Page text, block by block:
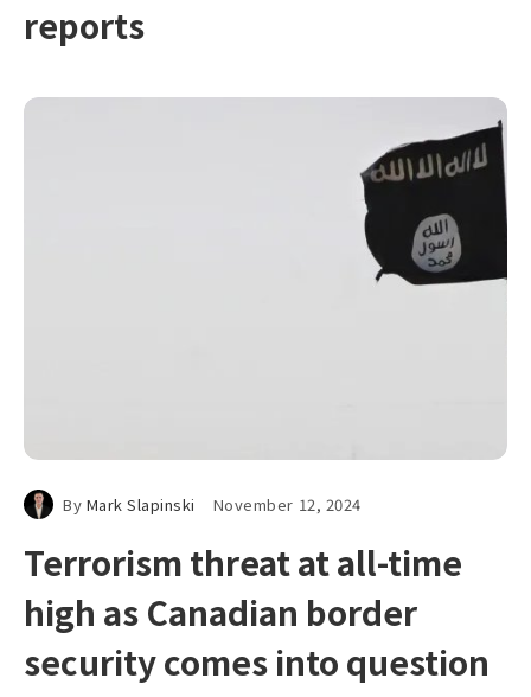
reports
By Mark Slapinski November 12, 2024
Terrorism threat at all-time
high as Canadian border
security comes into question